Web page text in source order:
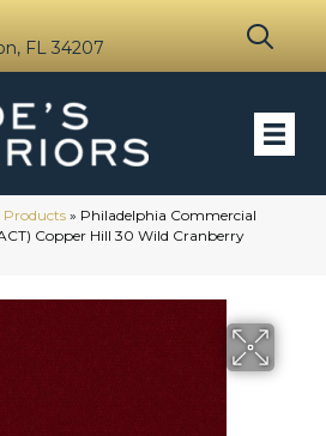
FL 34207
Products » Philadelphia Commercial
Copper Hill 30 Wild Cranberry